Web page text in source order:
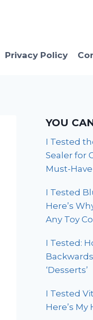
Privacy Policy
YOU
I Tested
Sealer for
Must-
I Tested
Here’s
Any Toy
I Tested:
‘Desserts’
I Tested
Here’s My